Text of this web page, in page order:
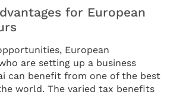
for European
European
are setting up a business
can benefit from one of the best
world. The varied tax benefits